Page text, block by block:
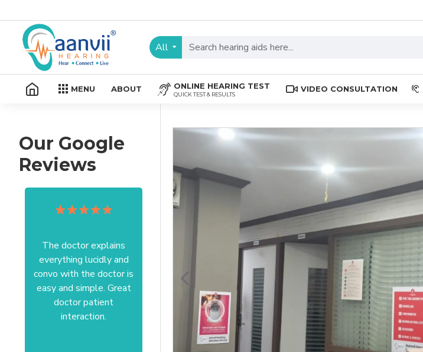
All
MENU ABOUT ONLINE HEARING TEST
QUICK TEST & RESULTS
VIDEO CONSULTATION
Our Google
Reviews
The doctor explains
everything lucidly and
convo with the doctor is
easy and simple. Great
doctor patient
interaction.
Excellent service I got
from your officer Mam
Anushree at HSR office.
Satisfactory to the core
of my heart.Wish all the
best Aanvii.
The place is nice , and
staff are professional.
Tests were conducted
quickly.Easily accessible
to people coming from
HSR, sarjapur road ,
Koramangla.It is near to
KLM mall HSR layout